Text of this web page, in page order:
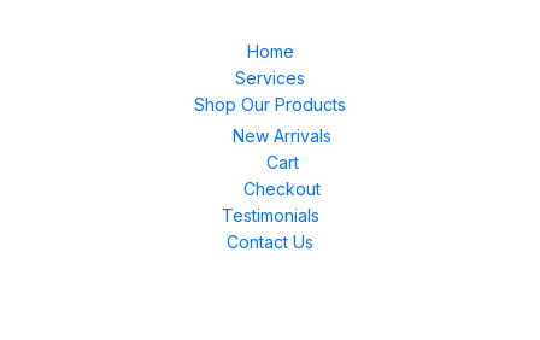
Home
Services
Shop Our Products
New Arrivals
Cart
Checkout
Testimonials
Contact Us